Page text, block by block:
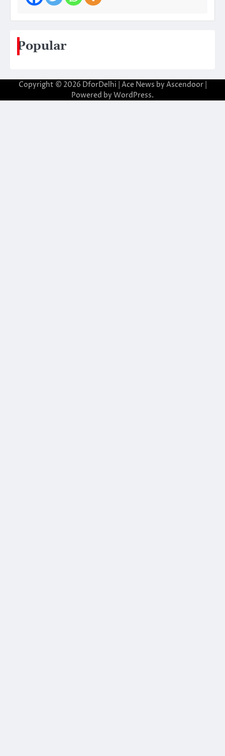
Popular
Copyright © 2026 DforDelhi | Ace News by Ascendoor|
Powered by WordPress.